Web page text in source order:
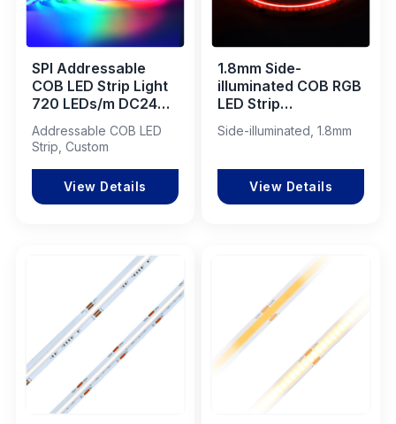
SPI Addressable
COB LED Strip Light
720 LEDs/m DC24V
Applications
Addressable COB LED
Strip, Custom
View Details
1.8mm Side-
illuminated COB RGB
LED Strip
IP20
Side-illuminated, 1.8mm
View Details